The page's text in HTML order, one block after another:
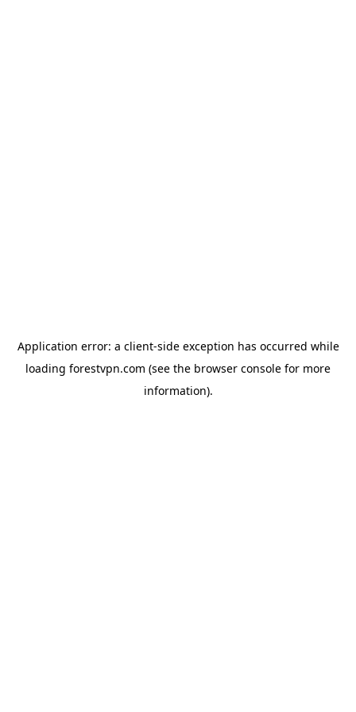
Application error: a client-side exception has occurred while
loading forestvpn.com (see the browser console for more
information).